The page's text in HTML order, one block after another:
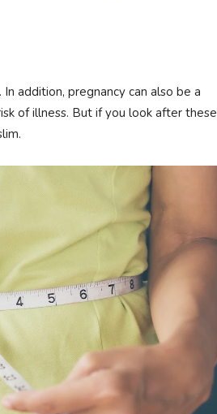
addition, pregnancy can also be a
of illness. But if you look after these